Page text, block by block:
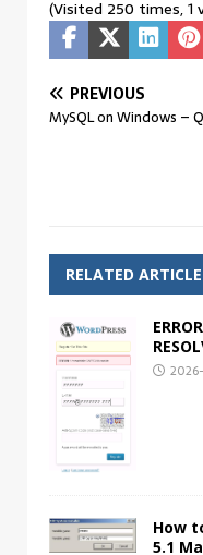
(Visited 250 times, 1
PREVIOUS
MySQL on Windows –
RELATED
How
5.1